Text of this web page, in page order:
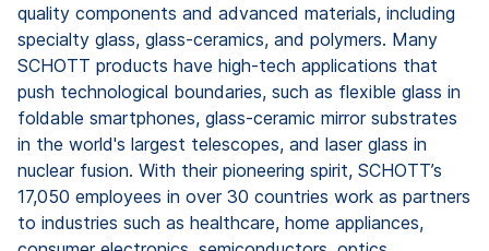
quality components and advanced materials, including
specialty glass, glass-ceramics, and polymers. Many
SCHOTT products have high-tech applications that
push technological boundaries, such as flexible glass in
foldable smartphones, glass-ceramic mirror substrates
in the world's largest telescopes, and laser glass in
nuclear fusion. With their pioneering spirit, SCHOTT’s
17,050 employees in over 30 countries work as partners
to industries such as healthcare, home appliances,